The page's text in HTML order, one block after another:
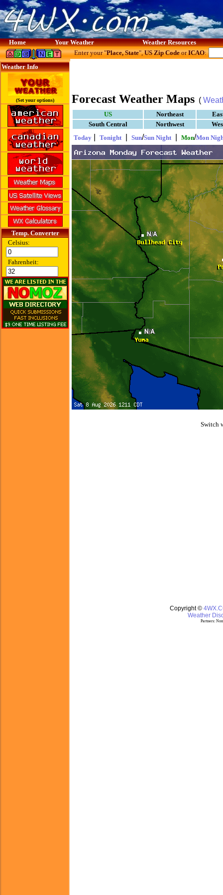
Home Your Weather Weather Resources
Weather Info
(Set your options)
Temp. Converter
Celsius:
Fahrenheit:
Enter your "Place, State",US Zip CodeorICAO:
Forecast Weather Maps (
US Northeast
South Central
Northwest
Today
Tonight Sun/Sun Night Mon/Mon
Switch
Copyright ©
Weather
Partners: